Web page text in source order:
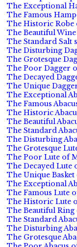
The Exceptional
The Famous
The Historic Robe
The Beautiful
The Standard Salt
The Disturbing
The Grotesque
The Poor Dagger
The Decayed
The Unique
The Exceptional
The Famous
The Historic
The Beautiful
The Standard
The Disturbing
The Grotesque
The Poor Lute of
The Decayed Lute
The Unique
The Exceptional
The Famous Lute
The Historic Lute
The Beautiful Ring
The Standard
The Disturbing
The Grotesque